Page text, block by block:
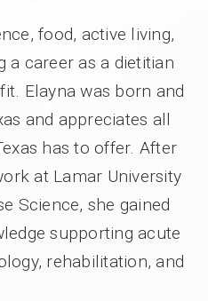
food, active living,
a career as a dietitian
Elayna was born and
and appreciates all
has to offer. After
at Lamar University
Science, she gained
supporting acute
rehabilitation, and